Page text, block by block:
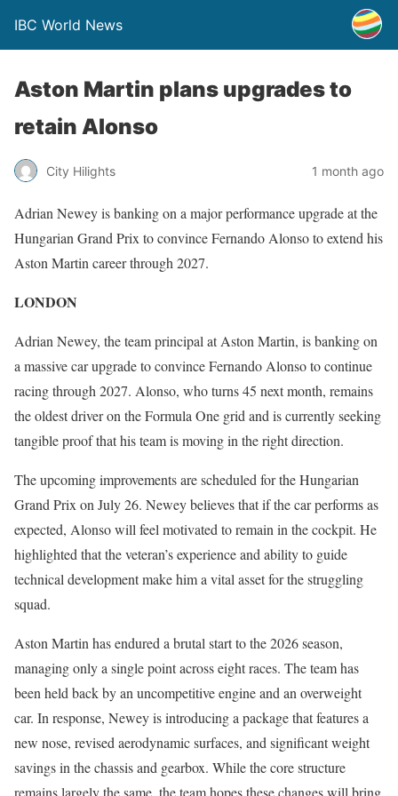
IBC World News
Aston Martin plans upgrades to
retain Alonso
City Hilights 1 month ago
Adrian Newey is banking on a major performance upgrade at the
Hungarian Grand Prix to convince Fernando Alonso to extend his
Aston Martin career through 2027.
LONDON
Adrian Newey, the team principal at Aston Martin, is banking on
a massive car upgrade to convince Fernando Alonso to continue
racing through 2027. Alonso, who turns 45 next month, remains
the oldest driver on the Formula One grid and is currently seeking
tangible proof that his team is moving in the right direction.
The upcoming improvements are scheduled for the Hungarian
Grand Prix on July 26. Newey believes that if the car performs as
expected, Alonso will feel motivated to remain in the cockpit. He
highlighted that the veteran’s experience and ability to guide
technical development make him a vital asset for the struggling
squad.
Aston Martin has endured a brutal start to the 2026 season,
managing only a single point across eight races. The team has
been held back by an uncompetitive engine and an overweight
car. In response, Newey is introducing a package that features a
new nose, revised aerodynamic surfaces, and significant weight
savings in the chassis and gearbox. While the core structure
remains largely the same, the team hopes these changes will bring